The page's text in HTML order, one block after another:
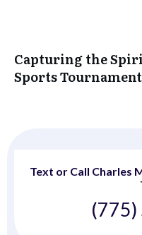
Capturing the
Sports
Text or Call Charles